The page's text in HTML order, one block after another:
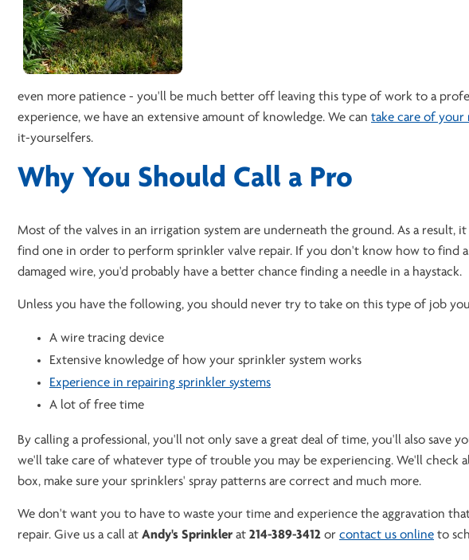
even more patience - you'll be much better off leaving this type of work to a
experience, we have an extensive amount of knowledge. We can take care of your
it-yourselfers.
Why You Should Call a Pro
Most of the valves in an irrigation system are underneath the ground. As a
find one in order to perform sprinkler valve repair. If you don't know how to find
damaged wire, you'd probably have a better chance finding a needle in a haystack.
Unless you have the following, you should never try to take on this type of job
A wire tracing device
Extensive knowledge of how your sprinkler system works
Experience in repairing sprinkler systems
A lot of free time
By calling a professional, you'll not only save a great deal of time, you'll also save
we'll take care of whatever type of trouble you may be experiencing. We'll check
box, make sure your sprinklers' spray patterns are correct and much more.
We don't want you to have to waste your time and experience the aggravation
repair. Give us a call at Andy's Sprinkler at 214-389-3412 or contact us online to